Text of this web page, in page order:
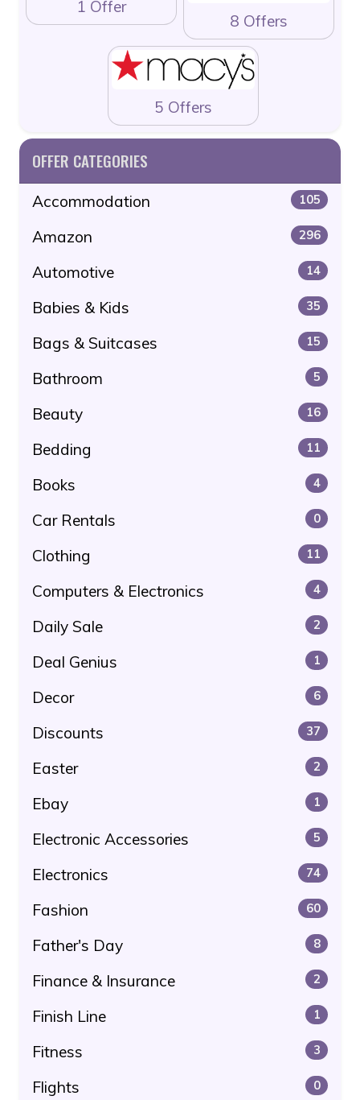
1 Offer
8 Offers
5 Offers
OFFER CATEGORIES
Accommodation 105
Amazon 296
Automotive 14
Babies & Kids 35
Bags & Suitcases 15
Bathroom 5
Beauty 16
Bedding 11
Books 4
Car Rentals 0
Clothing 11
Computers & Electronics 4
Daily Sale 2
Deal Genius 1
Decor 6
Discounts 37
Easter 2
Ebay 1
Electronic Accessories 5
Electronics 74
Fashion 60
Father's Day 8
Finance & Insurance 2
Finish Line 1
Fitness 3
Flights 0